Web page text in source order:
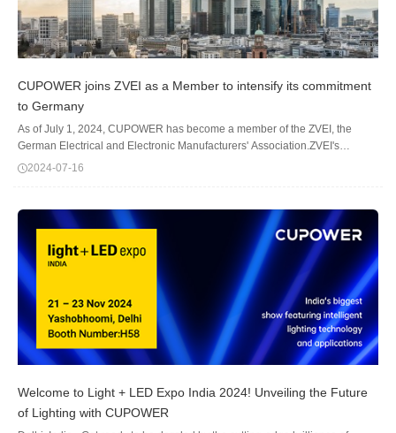
CUPOWER joins ZVEI as a Member to intensify its commitment
to Germany
As of July 1, 2024, CUPOWER has become a member of the ZVEI, the
German Electrical and Electronic Manufacturers' Association.ZVEI's
member companies range from global enterprises to medium-sized and
2024-07-16
Welcome to Light + LED Expo India 2024! Unveiling the Future
of Lighting with CUPOWER